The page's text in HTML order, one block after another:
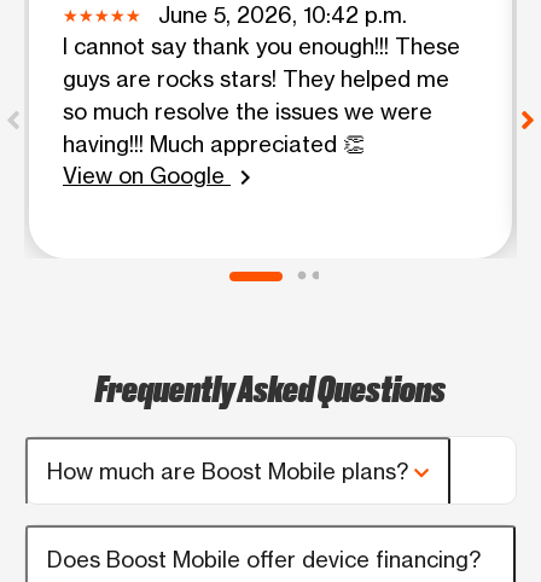
June 5, 2026, 10:42 p.m.
I cannot say thank you enough!!! These
guys are rocks stars! They helped me
so much resolve the issues we were
having!!! Much appreciated 👏
View on Google
chevron_right
Frequently Asked Questions
How much are Boost Mobile plans?
Does Boost Mobile offer device financing?